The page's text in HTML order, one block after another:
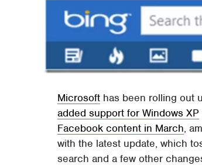
Microsoft has been rolling out
added support for Windows XP
Facebook content in March,
with the latest update, which
search and a few other